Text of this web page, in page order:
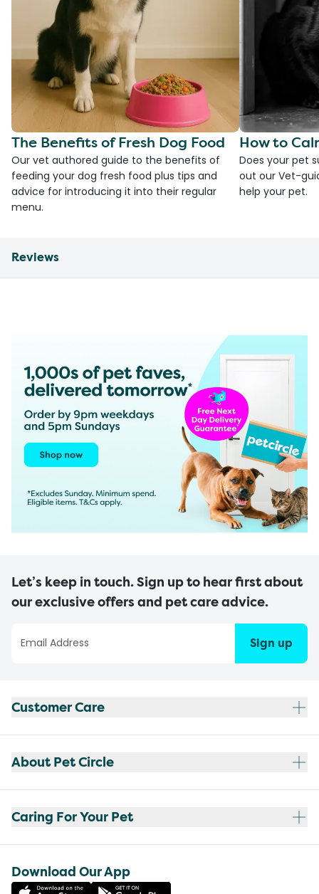
The Benefits of Fresh Dog Food
Our vet authored guide to the benefits of
feeding your dog fresh food plus tips and
advice for introducing it into their regular
menu.
How to
Does your pet
out our Vet-
help your pet.
Reviews
Let’s keep in touch. Sign up to hear first about
our exclusive offers and pet care advice.
Sign up
Customer Care
About Pet Circle
Caring For Your Pet
Download Our App